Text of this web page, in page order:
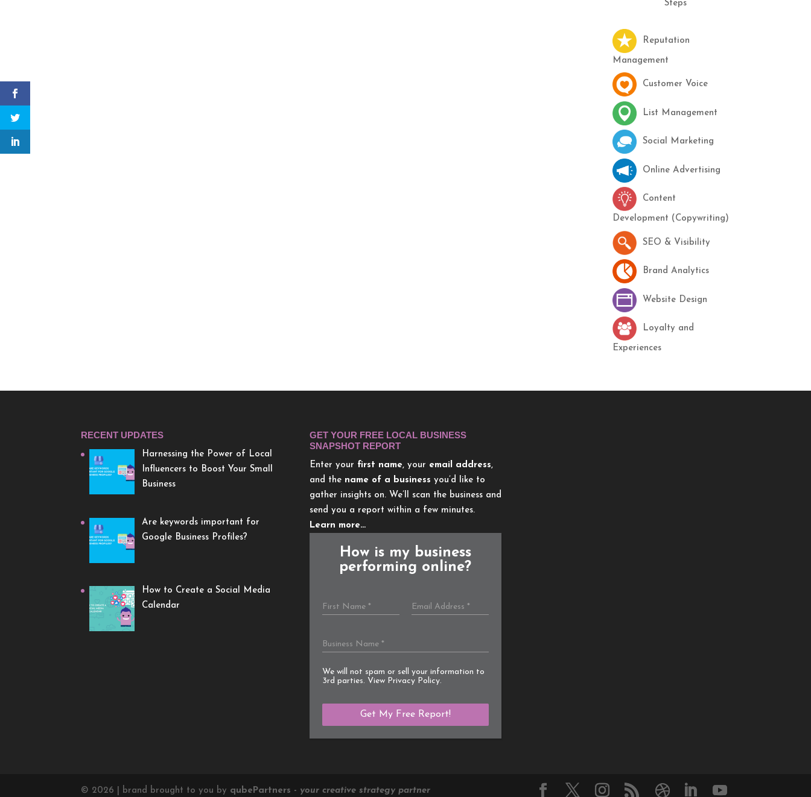
Steps
Reputation
Management
Customer Voice
List Management
Social Marketing
Online Advertising
Content
Development (Copywriting)
SEO & Visibility
Brand Analytics
Website Design
Loyalty and
Experiences
RECENT UPDATES
Harnessing the Power of Local
Influencers to Boost Your Small
Business
Are keywords important for
Google Business Profiles?
How to Create a Social Media
Calendar
GET YOUR FREE LOCAL BUSINESS
SNAPSHOT REPORT
Enter your first name, your email address,
and the name of a business you’d like to
gather insights on. We’ll scan the business and
send you a report within a few minutes.
Learn more…
How is my business
performing online?
We will not spam or sell your information to
3rd parties. View Privacy Policy.
© 2026 | brand brought to you by qubePartners - your creative strategy partner